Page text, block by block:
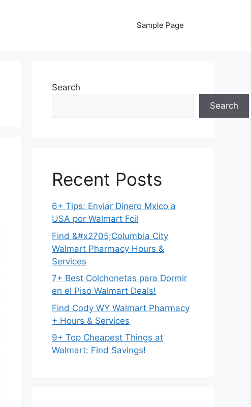
Sample Page
Search
Search
Recent Posts
6+ Tips: Enviar Dinero Mxico a
USA por Walmart Fcil
Find &#x2705;Columbia City
Walmart Pharmacy Hours &
Services
7+ Best Colchonetas para Dormir
en el Piso Walmart Deals!
Find Cody WY Walmart Pharmacy
+ Hours & Services
9+ Top Cheapest Things at
Walmart: Find Savings!